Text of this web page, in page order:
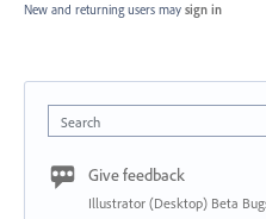
New and returning users may sign in
Search
Give feedback
Illustrator (Desktop) Beta